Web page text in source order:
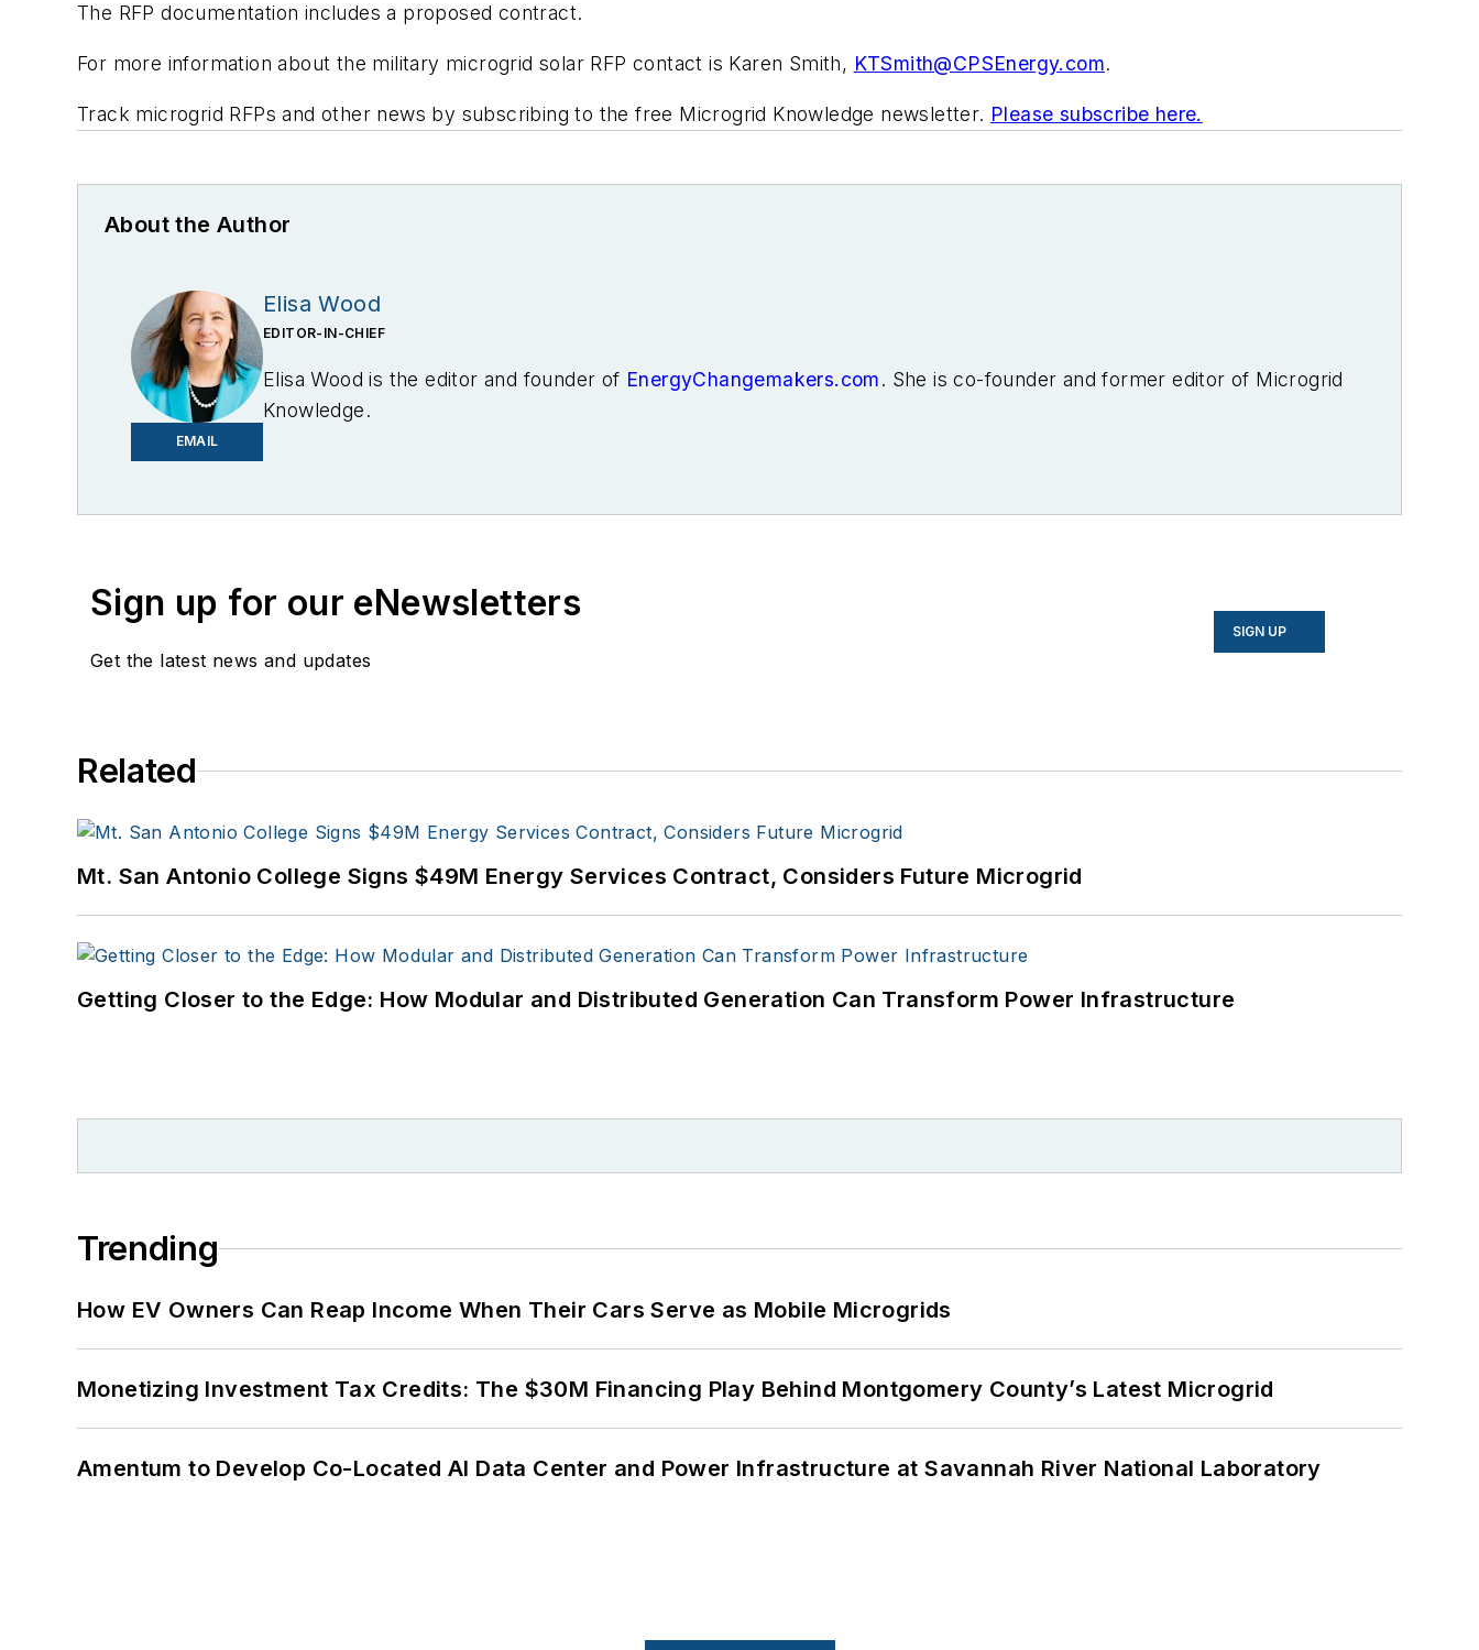
The RFP documentation includes a proposed contract.
For more information about the military microgrid solar RFP contact is Karen Smith, KTSmith@CPSEnergy.com.
Track microgrid RFPs and other news by subscribing to the free Microgrid Knowledge newsletter. Please subscribe here.
About the Author
EMAIL
Elisa Wood
EDITOR-IN-CHIEF
Elisa Wood is the editor and founder of EnergyChangemakers.com. She is co-founder and former editor of Microgrid
Knowledge.
Sign up for our eNewsletters
Get the latest news and updates
SIGN UP
Related
Mt. San Antonio College Signs $49M Energy Services Contract, Considers Future Microgrid
Getting Closer to the Edge: How Modular and Distributed Generation Can Transform Power Infrastructure
Trending
How EV Owners Can Reap Income When Their Cars Serve as Mobile Microgrids
Monetizing Investment Tax Credits: The $30M Financing Play Behind Montgomery County’s Latest Microgrid
Amentum to Develop Co-Located AI Data Center and Power Infrastructure at Savannah River National Laboratory